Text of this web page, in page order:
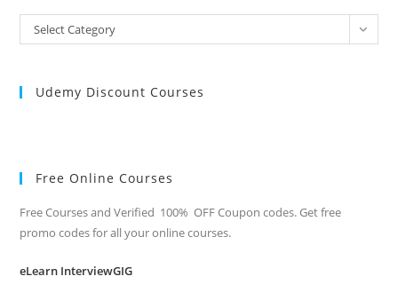
All
Categories
Select Category
Udemy Discount Courses
Free Online Courses
Free Courses and Verified 100% OFF Coupon codes. Get free
promo codes for all your online courses.
eLearn InterviewGIG